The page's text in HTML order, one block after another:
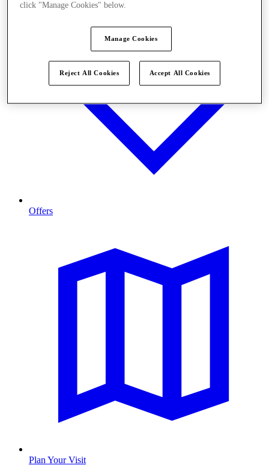
Offers
Plan Your Visit
click "Manage Cookies" below.
Manage Cookies
Reject All Cookies Accept All Cookies